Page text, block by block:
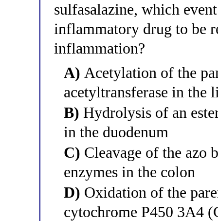
sulfasalazine, which
inflammatory drug to be
inflammation?
A) Acetylation of the
acetyltransferase in the
B) Hydrolysis of an
in the duodenum
C) Cleavage of the azo
enzymes in the colon
D) Oxidation of the
cytochrome P450 3A4